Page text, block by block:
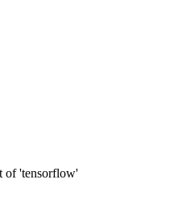
of 'tensorflow'